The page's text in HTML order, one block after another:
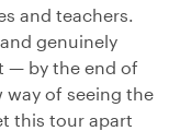
and teachers.
genuinely
— by the end of
way of seeing the
this tour apart